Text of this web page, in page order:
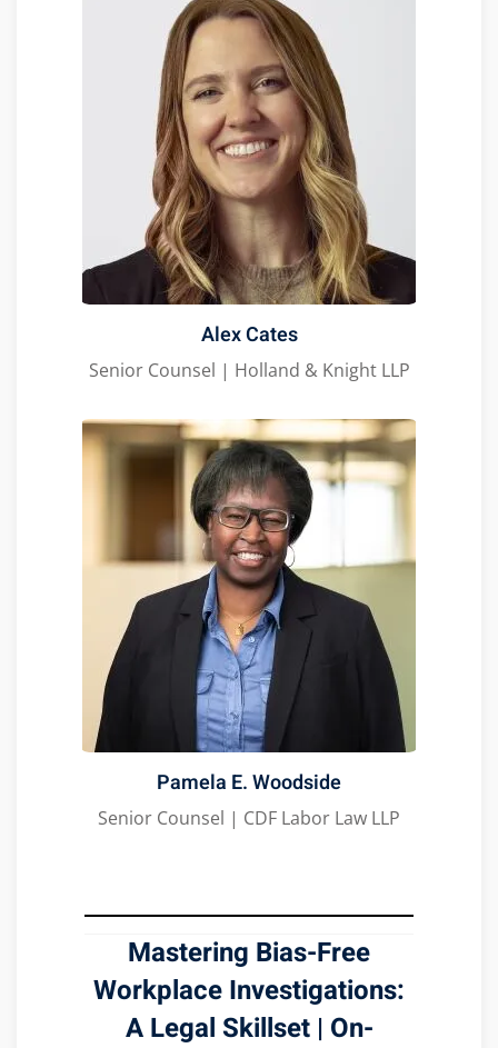
Alex Cates
Senior Counsel | Holland & Knight LLP
Pamela E. Woodside
Senior Counsel | CDF Labor Law LLP
Mastering Bias-Free
Workplace Investigations:
A Legal Skillset| On-